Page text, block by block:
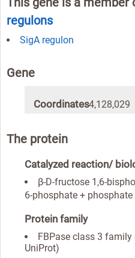
regulons
SigA regulon
Gene
Coordinates4,128,029
The protein
Catalyzed reaction/
β-D-fructose 1,6-
6-phosphate +
Protein family
FBPase class 3
UniProt)